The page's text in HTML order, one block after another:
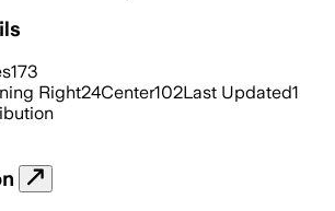
173
Right24Center102Last Updated1